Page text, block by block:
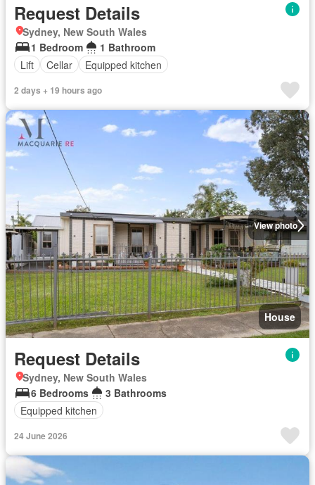
Request Details
Sydney, New South Wales
1 Bedroom
1 Bathroom
Lift
Cellar Equipped kitchen
2 days + 19 hours ago
View photo
House
Request Details
Sydney, New South Wales
6 Bedrooms
3 Bathrooms
Equipped kitchen
24 June 2026